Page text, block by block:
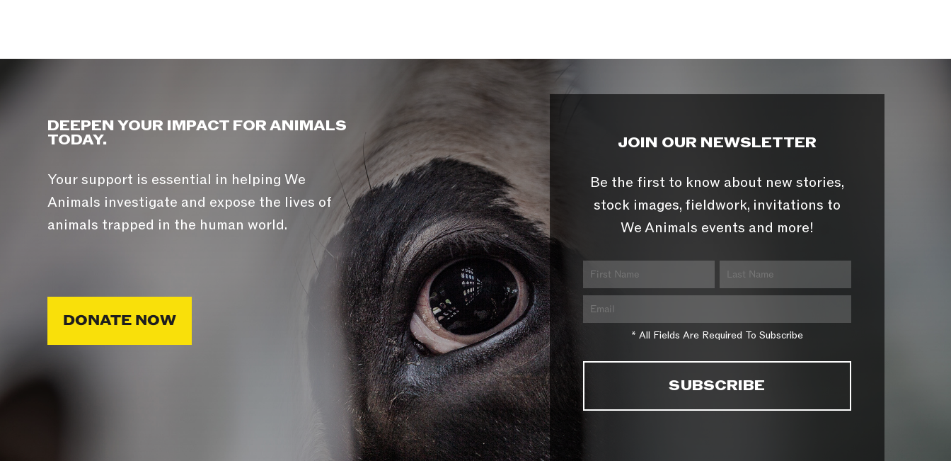
DEEPEN YOUR IMPACT FOR ANIMALS
TODAY.
Your support is essential in helping We
Animals investigate and expose the lives of
animals trapped in the human world.
DONATE NOW
JOIN OUR NEWSLETTER
Be the first to know about new stories,
stock images, fieldwork, invitations to
We Animals events and more!
* All Fields Are Required To Subscribe